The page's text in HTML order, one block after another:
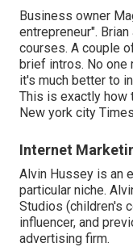
Business owner
entrepreneur".
courses. A couple
brief intros. No
it's much better to
This is exactly how
New york city
Internet
Alvin Hussey is an
particular niche.
Studios (children's
influencer, and
advertising firm.